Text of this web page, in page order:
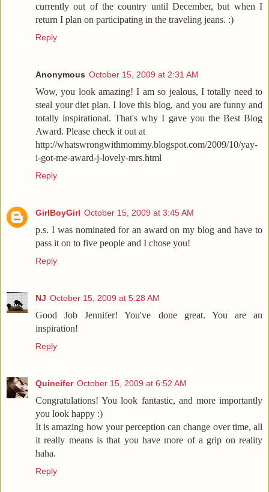
currently out of the country until December, but when I
return I plan on participating in the traveling jeans. :)
Reply
Anonymous October 15, 2009 at 2:31 AM
Wow, you look amazing! I am so jealous, I totally need to
steal your diet plan. I love this blog, and you are funny and
totally inspirational. That's why I gave you the Best Blog
Award. Please check it out at
http://whatswrongwithmommy.blogspot.com/2009/10/yay-
i-got-me-award-j-lovely-mrs.html
Reply
GirlBoyGirl October 15, 2009 at 3:45 AM
p.s. I was nominated for an award on my blog and have to
pass it on to five people and I chose you!
Reply
NJ October 15, 2009 at 5:28 AM
Good Job Jennifer! You've done great. You are an
inspiration!
Reply
Quincifer October 15, 2009 at 6:52 AM
Congratulations! You look fantastic, and more importantly
you look happy :)
It is amazing how your perception can change over time, all
it really means is that you have more of a grip on reality
haha.
Reply